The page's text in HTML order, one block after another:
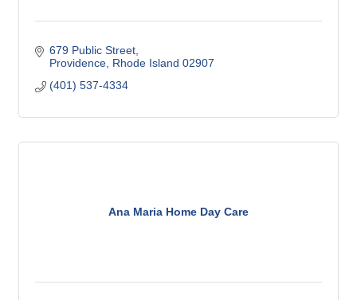
679 Public Street
Providence Rhode Island 02907
(401) 537-4334
Ana Maria Home Day Care